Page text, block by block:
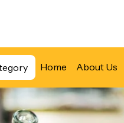
Home About Us
& Bar Equipment